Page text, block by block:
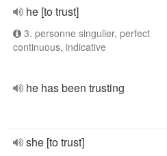
he [to trust]
3. personne singulier, perfect
continuous, indicative
he has been trusting
she [to trust]